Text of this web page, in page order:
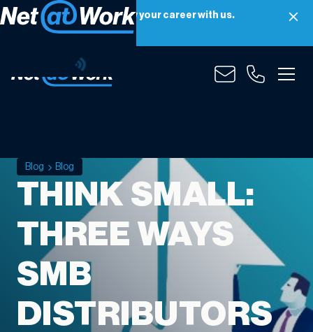
Net at Work is hiring! Grow your career with us.
Apply Now
Blog Blog
THINK SMALL:
THREE WAYS
SMB
DISTRIBUTORS